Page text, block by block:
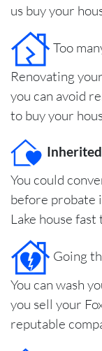
us buy your
Too
Renovating
you can avoid
to buy your
Inherited
You could
before probate
Lake house
Going
You can wash
you sell your
reputable